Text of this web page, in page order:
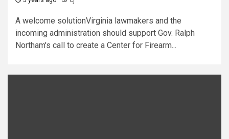
A welcome solutionVirginia lawmakers and the
incoming administration should support Gov. Ralph
Northam's call to create a Center for Firearm...